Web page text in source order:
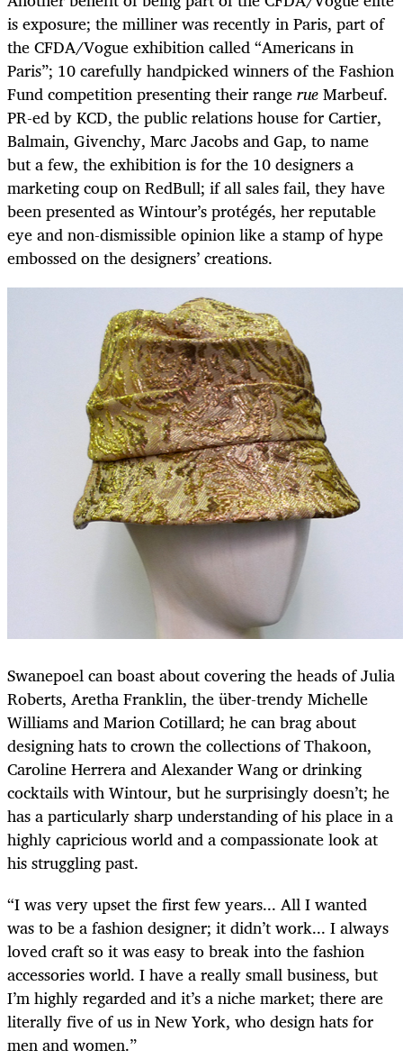
is exposure; the milliner was recently in Paris, part of
the CFDA/Vogue exhibition called “Americans in
Paris”; 10 carefully handpicked winners of the Fashion
Fund competition presenting their rangerueMarbeuf.
PR-ed by KCD, the public relations house for Cartier,
Balmain, Givenchy, Marc Jacobs and Gap, to name
but a few, the exhibition is for the 10 designers a
marketing coup on RedBull; if all sales fail, they have
been presented as Wintour’s protégés, her reputable
eye and non-dismissible opinion like a stamp of hype
embossed on the designers’ creations.
Swanepoel can boast about covering the heads of Julia
Roberts, Aretha Franklin, the über-trendy Michelle
Williams and Marion Cotillard; he can brag about
designing hats to crown the collections of Thakoon,
Caroline Herrera and Alexander Wang or drinking
cocktails with Wintour, but he surprisingly doesn’t; he
has a particularly sharp understanding of his place in a
highly capricious world and a compassionate look at
his struggling past.
“I was very upset the first few years... All I wanted
was to be a fashion designer; it didn’t work... I always
loved craft so it was easy to break into the fashion
accessories world. I have a really small business, but
I’m highly regarded and it’s a niche market; there are
literally five of us in New York, who design hats for
men and women.”